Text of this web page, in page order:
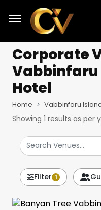
Corporate
Vabbinfaru
Hotel
Home Vabbinfaru
Showing 1 results as per
Filter 1